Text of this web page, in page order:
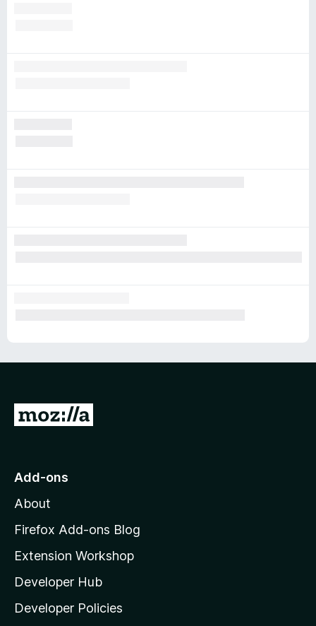
G
o
o
z
l
l
a
Add-ons
About
Firefox Add-ons Blog
Extension Workshop
Developer Hub
Developer Policies